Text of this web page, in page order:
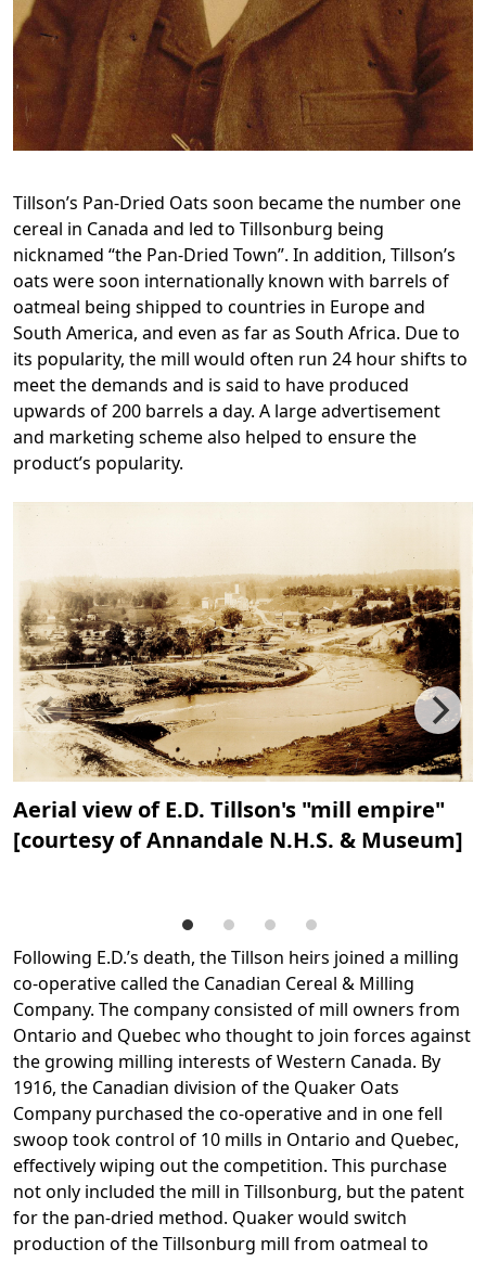
Tillson’s Pan-Dried Oats soon became the number one
cereal in Canada and led to Tillsonburg being
nicknamed “the Pan-Dried Town”. In addition, Tillson’s
oats were soon internationally known with barrels of
oatmeal being shipped to countries in Europe and
South America, and even as far as South Africa. Due to
its popularity, the mill would often run 24 hour shifts to
meet the demands and is said to have produced
upwards of 200 barrels a day. A large advertisement
and marketing scheme also helped to ensure the
product’s popularity.
Aerial view of E.D. Tillson's "mill empire"
[courtesy of Annandale N.H.S. & Museum]
Following E.D.’s death, the Tillson heirs joined a milling
co-operative called the Canadian Cereal & Milling
Company. The company consisted of mill owners from
Ontario and Quebec who thought to join forces against
the growing milling interests of Western Canada. By
1916, the Canadian division of the Quaker Oats
Company purchased the co-operative and in one fell
swoop took control of 10 mills in Ontario and Quebec,
effectively wiping out the competition. This purchase
not only included the mill in Tillsonburg, but the patent
for the pan-dried method. Quaker would switch
production of the Tillsonburg mill from oatmeal to